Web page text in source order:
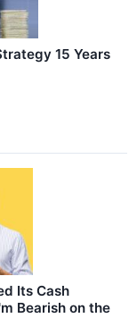
15 Years
Its Cash
Bearish on the